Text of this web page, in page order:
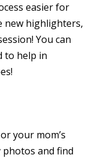
easier for
new highlighters,
You can
to help in
your mom’s
and find